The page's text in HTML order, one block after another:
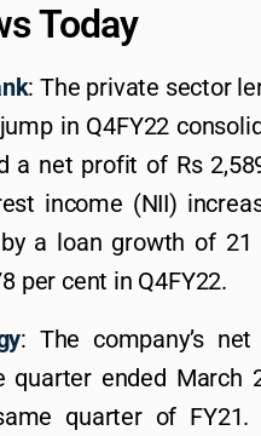
Today
: The private sector
in Q4FY22
a net profit of Rs
income (NII)
a loan growth of
per cent in Q4FY22.
: The company’s
quarter ended March
quarter of FY21.